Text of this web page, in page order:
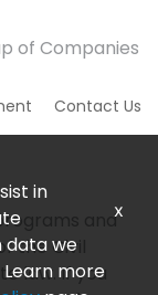
of Companies
Contact Us
and
the Civil
law. If you
in
data we
more
x